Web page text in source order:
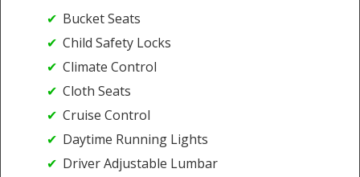
Bucket Seats
Child Safety Locks
Climate Control
Cloth Seats
Cruise Control
Daytime Running Lights
Driver Adjustable Lumbar